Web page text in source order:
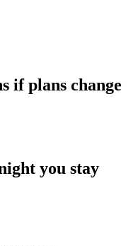
if plans change
you stay